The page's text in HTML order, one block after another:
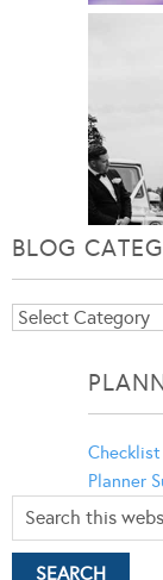
BLOG
Blog
Checklist
Planner